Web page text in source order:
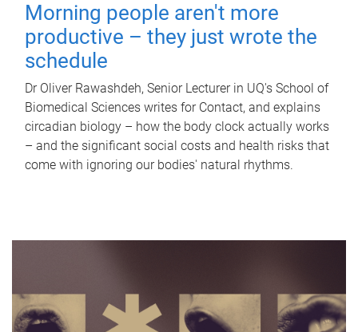
Morning people aren't more
productive – they just wrote the
schedule
Dr Oliver Rawashdeh, Senior Lecturer in UQ's School of
Biomedical Sciences writes for Contact, and explains
circadian biology – how the body clock actually works
– and the significant social costs and health risks that
come with ignoring our bodies' natural rhythms.